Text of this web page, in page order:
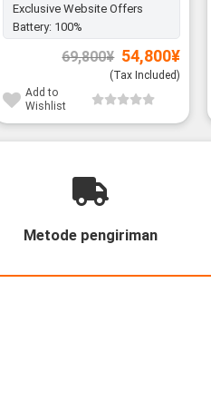
Exclusive Website Offers
Battery: 100%
69,800¥ Original
price
was:
54,800¥Current
(Tax Included)
Add to
Wishlist
Metode pengiriman